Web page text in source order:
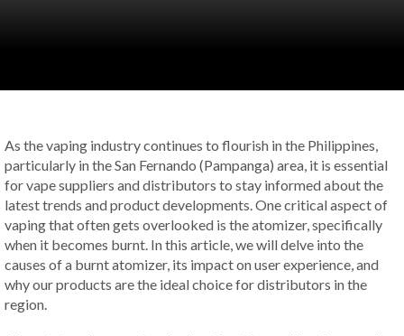
As the vaping industry continues to flourish in the Philippines,
particularly in the San Fernando (Pampanga) area, it is essential
for vape suppliers and distributors to stay informed about the
latest trends and product developments. One critical aspect of
vaping that often gets overlooked is the atomizer, specifically
when it becomes burnt. In this article, we will delve into the
causes of a burnt atomizer, its impact on user experience, and
why our products are the ideal choice for distributors in the
region.